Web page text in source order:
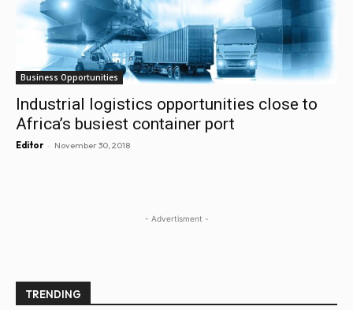
Business Opportunities
Industrial logistics opportunities close to
Africa’s busiest container port
Editor - November 30, 2018
- Advertisment -
TRENDING